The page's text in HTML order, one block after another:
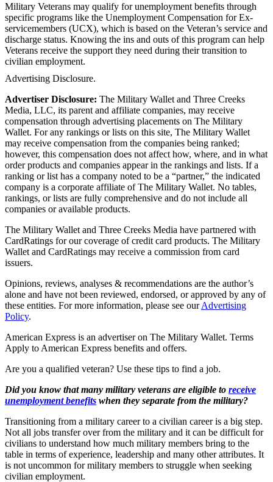
Military Veterans may qualify for unemployment benefits through
specific programs like the Unemployment Compensation for Ex-
servicemembers (UCX), which is based on the Veteran’s service and
discharge status. Knowing the ins and outs of this program can help
Veterans receive the support they need during their transition to
civilian employment.
Advertising Disclosure.
Advertiser Disclosure: The Military Wallet and Three Creeks
Media, LLC, its parent and affiliate companies, may receive
compensation through advertising placements on The Military
Wallet. For any rankings or lists on this site, The Military Wallet
may receive compensation from the companies being ranked;
however, this compensation does not affect how, where, and in what
order products and companies appear in the rankings and lists. If a
ranking or list has a company noted to be a “partner,” the indicated
company is a corporate affiliate of The Military Wallet. No tables,
rankings, or lists are fully comprehensive and do not include all
companies or available products.
The Military Wallet and Three Creeks Media have partnered with
CardRatings for our coverage of credit card products. The Military
Wallet and CardRatings may receive a commission from card
issuers.
Opinions, reviews, analyses & recommendations are the author’s
alone and have not been reviewed, endorsed, or approved by any of
these entities. For more information, please see ourAdvertising
Policy.
American Express is an advertiser on The Military Wallet. Terms
Apply to American Express benefits and offers.
Are you a qualified veteran? Use these tips to find a job.
Did you know that many military veterans are eligible to receive
unemployment benefits when they separate from the military?
Transitioning from a military career to a civilian career is a big step.
Not all jobs transfer over from the military and it can be difficult for
civilians to understand how much military members bring to the
table in terms of experience, leadership and many other attributes. It
is not uncommon for military members to struggle when seeking
civilian employment.